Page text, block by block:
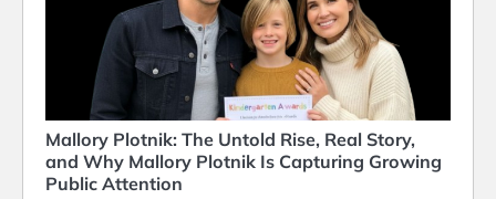
Mallory Plotnik: The Untold Rise, Real Story,
and Why Mallory Plotnik Is Capturing Growing
Public Attention